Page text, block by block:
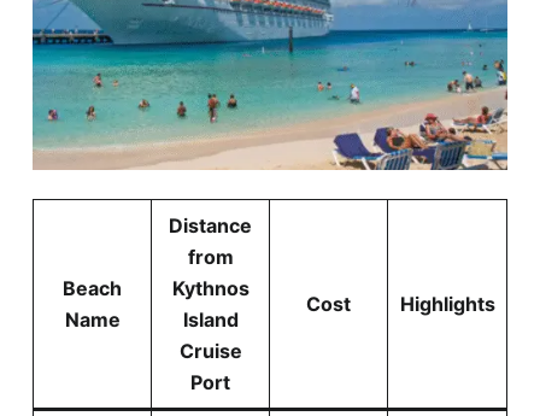
Beach
Name
Distance
from
Kythnos
Island
Cruise
Port
Cost Highlights